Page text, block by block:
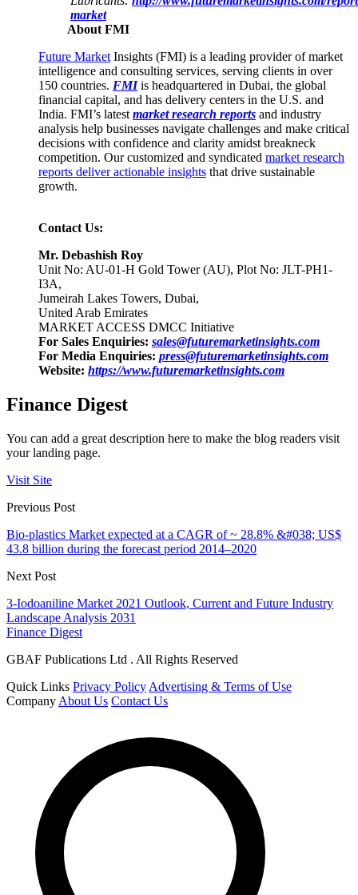
market
About FMI
Future MarketInsights (FMI) is a leading provider of market
intelligence and consulting services, serving clients in over
150 countries. FMIis headquartered in Dubai, the global
financial capital, and has delivery centers in the U.S. and
India. FMI’s latestmarket research reports and industry
analysis help businesses navigate challenges and make critical
decisions with confidence and clarity amidst breakneck
competition. Our customized and syndicated market research
reports deliver actionable insights that drive sustainable
growth.
Contact Us:
Mr. Debashish Roy
Unit No: AU-01-H Gold Tower (AU), Plot No: JLT-PH1-
I3A,
Jumeirah Lakes Towers, Dubai,
United Arab Emirates
MARKET ACCESS DMCC Initiative
For Sales Enquiries: sales@futuremarketinsights.com
For Media Enquiries: press@futuremarketinsights.com
Website: https://www.futuremarketinsights.com
Finance Digest
You can add a great description here to make the blog readers visit
your landing page.
Visit Site
Previous Post
Bio-plastics Market expected at a CAGR of ~ 28.8% &#038; US$
43.8 billion during the forecast period 2014–2020
Next Post
3-Iodoaniline Market 2021 Outlook, Current and Future Industry
Landscape Analysis 2031
Finance Digest
GBAF Publications Ltd . All Rights Reserved
Quick Links Privacy Policy Advertising & Terms of Use
Company About Us Contact Us